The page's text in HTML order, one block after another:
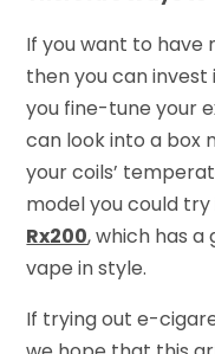
If you want to have
then you can
you fine-tune your
can look into a box
your coils’
model you could
Rx200, which has
vape in style.
If trying out e-